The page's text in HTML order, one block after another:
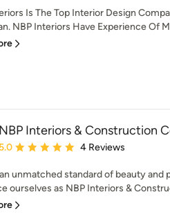
Is The Top Interior Design
NBP Interiors Have Experience Of
NBP Interiors & Construction
Average rating: 5 out of 5 stars
5.0 4 Reviews
unmatched standard of beauty and
ourselves as NBP Interiors &